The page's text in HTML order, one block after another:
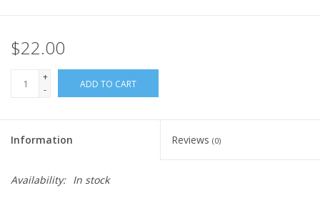
$22.00
+
-
ADD TO CART
Information Reviews (0)
Availability: In stock